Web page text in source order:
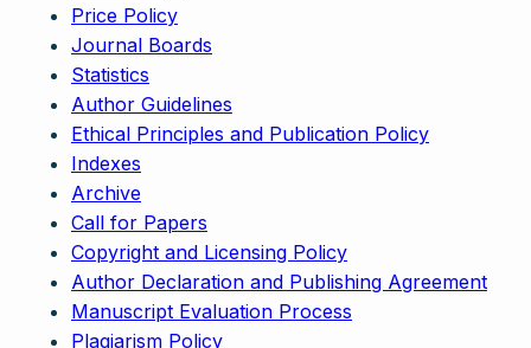
Price Policy
Journal Boards
Statistics
Author Guidelines
Ethical Principles and Publication Policy
Indexes
Archive
Call for Papers
Copyright and Licensing Policy
Author Declaration and Publishing Agreement
Manuscript Evaluation Process
Plagiarism Policy